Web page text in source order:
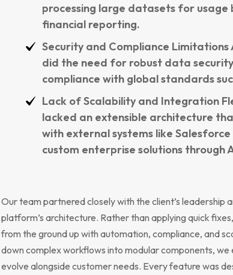
processing large datasets for
financial reporting.
Security and Compliance Limitations
did the need for robust data
compliance with global standards
Lack of Scalability and Integration
lacked an extensible architecture
with external systems like
custom enterprise solutions through
Our team partnered closely with the client’s leadership
platform’s architecture. Rather than applying quick
from the ground up with automation, compliance, and
down complex workflows into modular components, we
evolve alongside customer needs. Every feature was